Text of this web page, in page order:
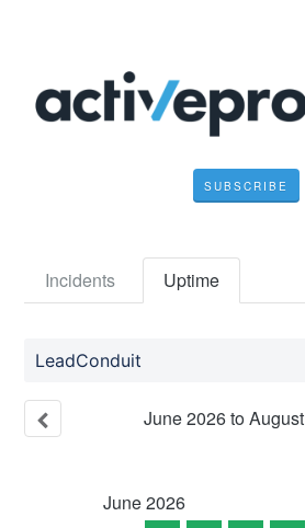
SUBSCRIBE
Incidents Uptime
LeadConduit
June2026toAugust
June2026